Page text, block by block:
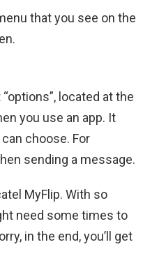
that you see on the
located at the
you use an app. It
choose. For
sending a message.
MyFlip. With so
need some times to
in the end, you’ll get